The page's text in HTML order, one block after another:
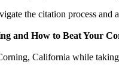
the citation process and
and How to Beat Your
California while